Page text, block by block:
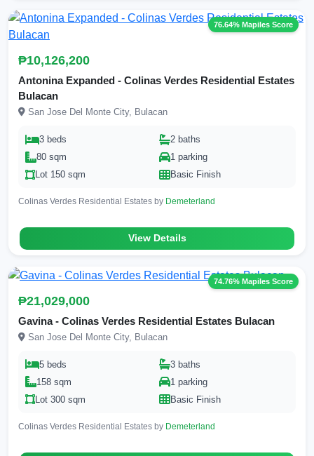
76.64% Mapiles Score
₱10,126,200
Antonina Expanded - Colinas Verdes Residential Estates
Bulacan
San Jose Del Monte City, Bulacan
3 beds
2 baths
80 sqm
1 parking
Lot 150 sqm
Basic Finish
Colinas Verdes Residential Estates by Demeterland
View Details
74.76% Mapiles Score
₱21,029,000
Gavina - Colinas Verdes Residential Estates Bulacan
San Jose Del Monte City, Bulacan
5 beds
3 baths
158 sqm
1 parking
Lot 300 sqm
Basic Finish
Colinas Verdes Residential Estates by Demeterland